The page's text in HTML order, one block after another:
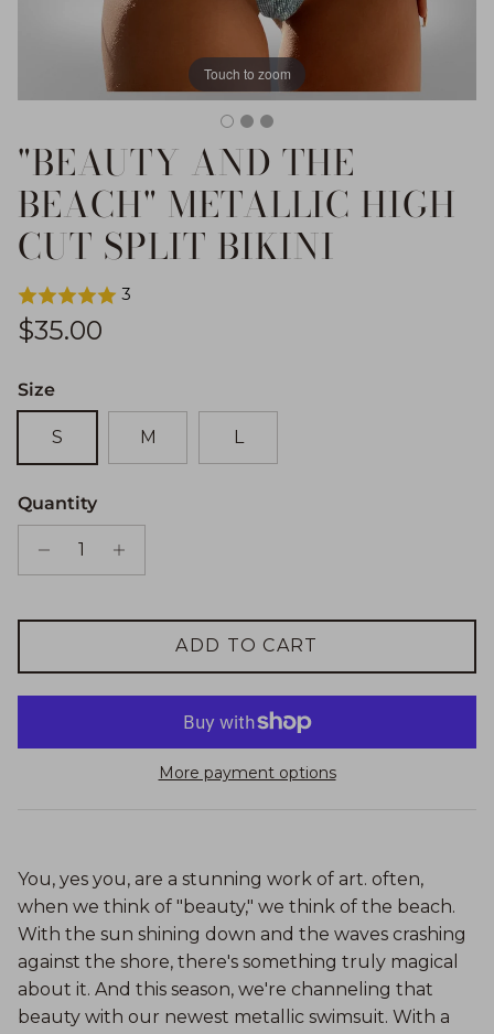
Touch to zoom
"BEAUTY AND THE
BEACH" METALLIC HIGH
CUT SPLIT BIKINI
3
Regular price
$35.00
Size
S M L
Quantity
ADD TO CART
More payment options
You, yes you, are a stunning work of art. often,
when we think of "beauty," we think of the beach.
With the sun shining down and the waves crashing
against the shore, there's something truly magical
about it. And this season, we're channeling that
beauty with our newest metallic swimsuit. With a